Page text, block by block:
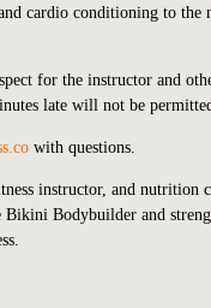
cardio conditioning to the
for the instructor and
late will not be
with questions.
instructor, and nutrition
Bodybuilder and